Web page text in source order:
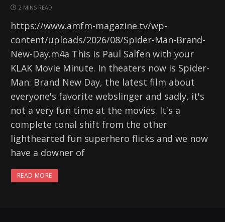
2 MINS READ
https://www.amfm-magazine.tv/wp-
content/uploads/2026/08/Spider-Man-Brand-
New-Day.m4a This is Paul Salfen with your
KLAK Movie Minute. In theaters now is Spider-
Man: Brand New Day, the latest film about
everyone's favorite webslinger and sadly, it's
not a very fun time at the movies. It's a
complete tonal shift from the other
lighthearted fun superhero flicks and we now
have a downer of
READ MORE